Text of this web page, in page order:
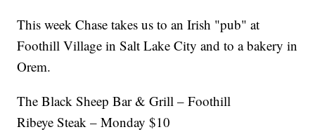
This week Chase takes us to an Irish "pub" at
Foothill Village in Salt Lake City and to a bakery in
Orem.
The Black Sheep Bar & Grill – Foothill
Ribeye Steak – Monday $10